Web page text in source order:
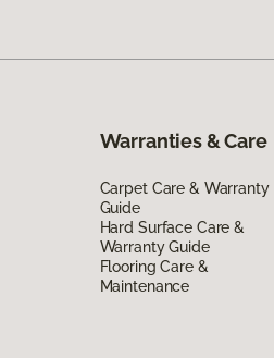
Warranties & Care
Carpet Care & Warranty
Guide
Hard Surface Care &
Warranty Guide
Flooring Care &
Maintenance